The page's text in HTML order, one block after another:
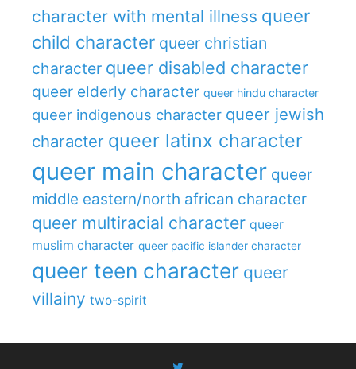
character with mental illness queer
child character queer christian
character queer disabled character
queer elderly character queer hindu character
queer indigenous character queer jewish
character queer latinx character
queer main character queer
middle eastern/north african character
queer multiracial character queer
muslim character queer pacific islander character
queer teen character queer
villainy two-spirit